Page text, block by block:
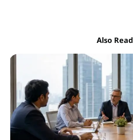
Also Read